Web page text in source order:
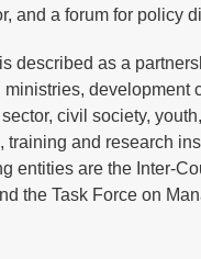
and a forum for policy
described as a
development
civil society,
training and research
entities are the Inter-
the Task Force on